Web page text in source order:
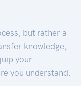
but rather a
knowledge,
your
you understand.